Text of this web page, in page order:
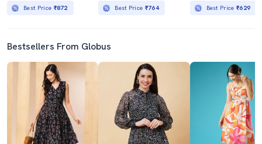
Best Price ₹872 Best Price ₹764 Best Price₹629
Bestsellers From Globus